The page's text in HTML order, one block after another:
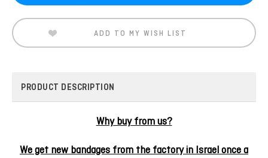
ADD TO MY WISH LIST
PRODUCT DESCRIPTION
Why buy from us?
We get new bandages from the factory in Israel once a